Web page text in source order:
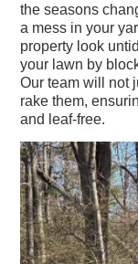
the seasons
a mess in your
property look
your lawn by
Our team will not
rake them,
and leaf-free.